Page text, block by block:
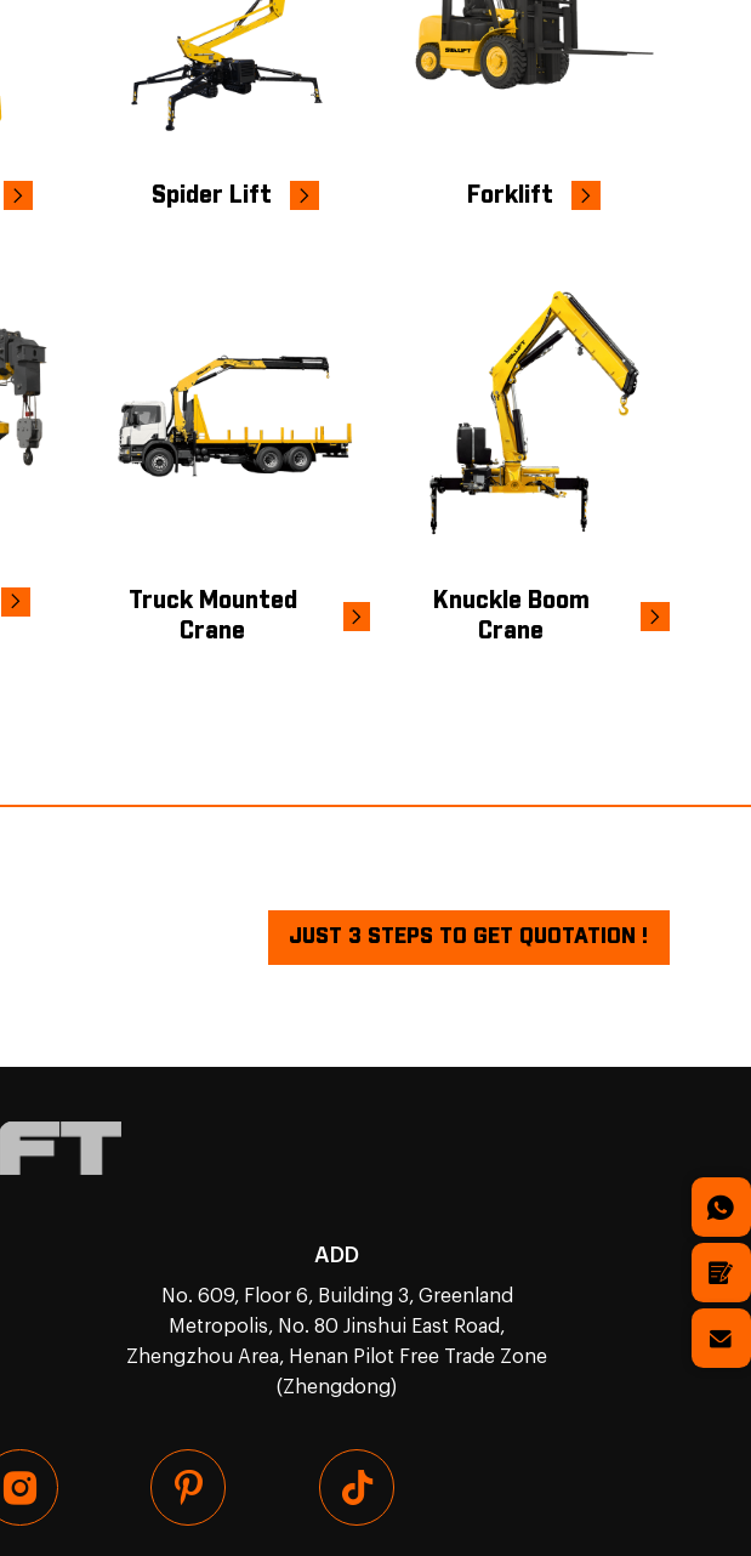
Spider Lift Forklift
Truck Mounted
Crane
Knuckle Boom
Crane
JUST 3 STEPS TO GET QUOTATION !
ADD
No. 609, Floor 6, Building 3, Greenland
Metropolis, No. 80 Jinshui East Road,
Zhengzhou Area, Henan Pilot Free Trade Zone
(Zhengdong)